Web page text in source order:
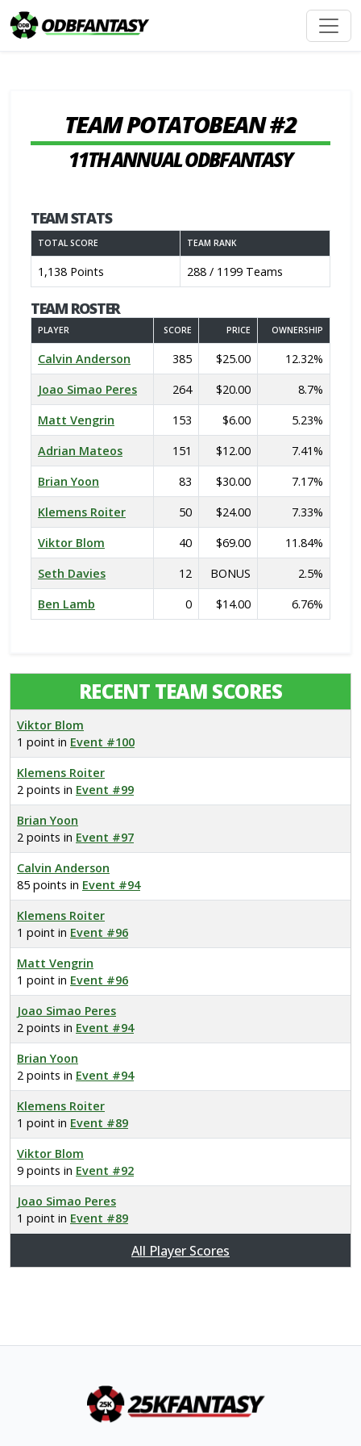
TEAM POTATOBEAN #2
11TH ANNUAL ODBFANTASY
TEAM STATS
TOTAL SCORE TEAM RANK
1,138 Points 288 / 1199 Teams
TEAM ROSTER
PLAYER SCORE PRICE OWNERSHIP
Calvin Anderson 385 $25.00
12.32%
Joao Simao Peres
264 $20.00
8.7%
Matt Vengrin
153 $6.00
5.23%
Adrian Mateos
151 $12.00
7.41%
Brian Yoon
83 $30.00
7.17%
Klemens Roiter
50 $24.00
7.33%
Viktor Blom
40 $69.00
11.84%
Seth Davies
12 BONUS
2.5%
Ben Lamb
0 $14.00 6.76%
RECENT TEAM SCORES
Viktor Blom
1 point in Event #100
Klemens Roiter
2 points in Event #99
Brian Yoon
2 points in Event #97
Calvin Anderson
85 points in Event #94
Klemens Roiter
1 point in Event #96
Matt Vengrin
1 point in Event #96
Joao Simao Peres
2 points in Event #94
Brian Yoon
2 points in Event #94
Klemens Roiter
1 point in Event #89
Viktor Blom
9 points in Event #92
Joao Simao Peres
1 point in Event #89
All Player Scores